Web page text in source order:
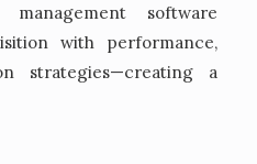
software
with performance,
strategies—creating a